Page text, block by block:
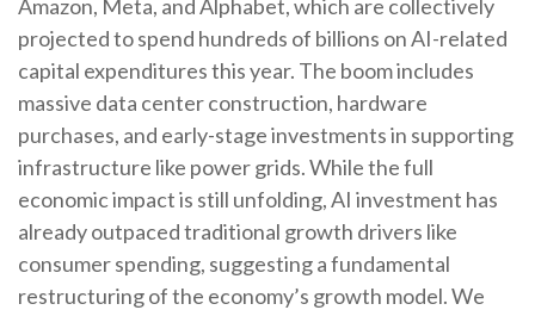
Amazon, Meta, and Alphabet, which are collectively
projected to spend hundreds of billions on AI-related
capital expenditures this year. The boom includes
massive data center construction, hardware
purchases, and early-stage investments in supporting
infrastructure like power grids. While the full
economic impact is still unfolding, AI investment has
already outpaced traditional growth drivers like
consumer spending, suggesting a fundamental
restructuring of the economy’s growth model. We